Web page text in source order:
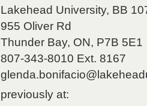
Lakehead University, BB
955 Oliver Rd
Thunder Bay, ON, P7B 5E1
807-343-8010 Ext. 8167
previously at: